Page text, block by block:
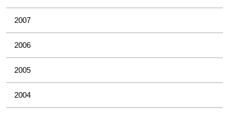
2007
2006
2005
2004